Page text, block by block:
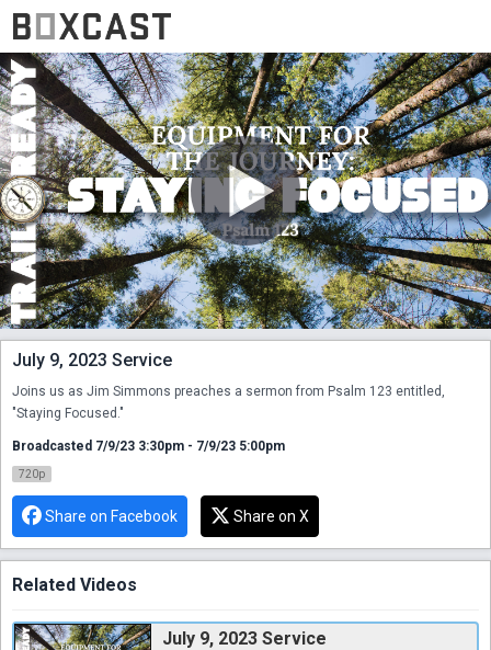
July 9, 2023 Service
Joins us as Jim Simmons preaches a sermon from Psalm 123 entitled,
"Staying Focused."
Broadcasted 7/9/23 3:30pm - 7/9/23 5:00pm
720p
Share on Facebook Share on X
Related Videos
July 9, 2023 Service